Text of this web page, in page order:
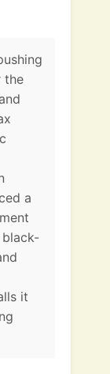
the
a
it